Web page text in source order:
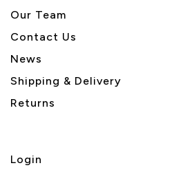
Our Team
Contact Us
News
Shipping & Delivery
Returns
Login